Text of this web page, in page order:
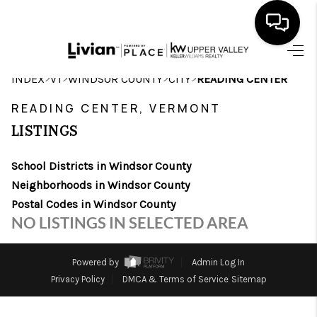
HOME
SEARCH LISTINGS
SELLING
FINANCING
HOME VALUE
WHO WE ARE
REVIEWS
INDEX>VT >WINDSOR COUNTY>CITY>READING CENTER
READING CENTER, VERMONT
LISTINGS
School Districts in Windsor County
Neighborhoods in Windsor County
Postal Codes in Windsor County
NO LISTINGS IN SELECTED AREA
Powered by
Admin Log In
Privacy Policy
DMCA & Terms of Service Sitemap